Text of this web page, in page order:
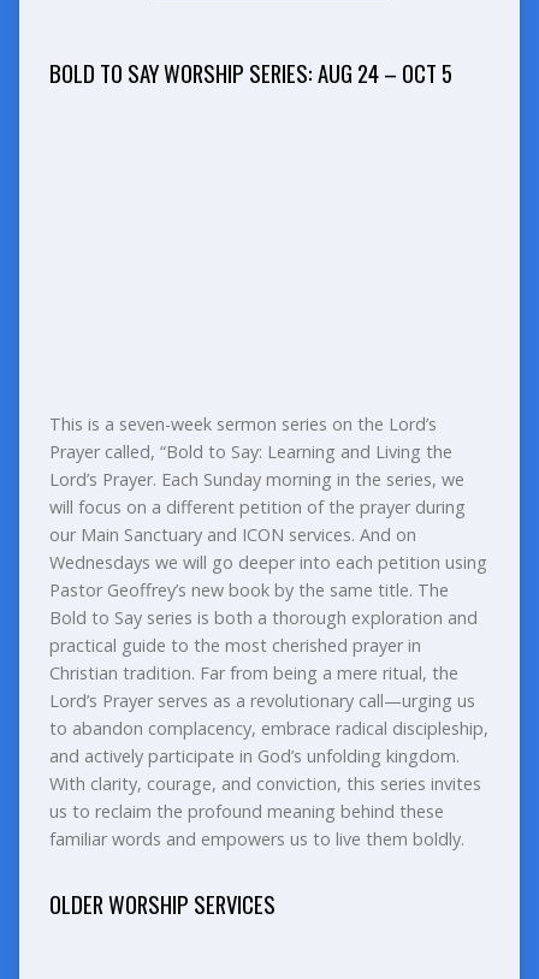
BOLD TO SAY WORSHIP SERIES: AUG 24 – OCT 5
This is a seven-week sermon series on the Lord’s
Prayer called, “Bold to Say: Learning and Living the
Lord’s Prayer. Each Sunday morning in the series, we
will focus on a different petition of the prayer during
our Main Sanctuary and ICON services. And on
Wednesdays we will go deeper into each petition using
Pastor Geoffrey’s new book by the same title. The
Bold to Say series is both a thorough exploration and
practical guide to the most cherished prayer in
Christian tradition. Far from being a mere ritual, the
Lord’s Prayer serves as a revolutionary call—urging us
to abandon complacency, embrace radical discipleship,
and actively participate in God’s unfolding kingdom.
With clarity, courage, and conviction, this series invites
us to reclaim the profound meaning behind these
familiar words and empowers us to live them boldly.
OLDER WORSHIP SERVICES